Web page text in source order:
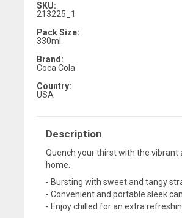
SKU:
213225_1
Pack Size:
330ml
Brand:
Coca Cola
Country:
USA
Description
Quench your thirst with the
home.
- Bursting with sweet and tangy
- Convenient and portable sleek
- Enjoy chilled for an extra